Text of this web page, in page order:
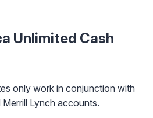
Unlimited Cash
only work in conjunction with
Lynch accounts.